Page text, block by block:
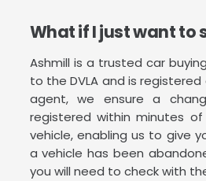
What if I just want to
Ashmill is a trusted car
to the DVLA and is
agent, we ensure a
registered within minutes
vehicle, enabling us to give
a vehicle has been
you will need to check with